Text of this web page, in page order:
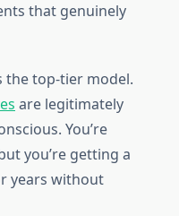
that genuinely
the top-tier model.
are legitimately
You’re
you’re getting a
years without